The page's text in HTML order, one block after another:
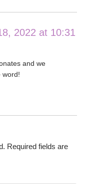
2022 at 10:31
and we
word!
Required fields are